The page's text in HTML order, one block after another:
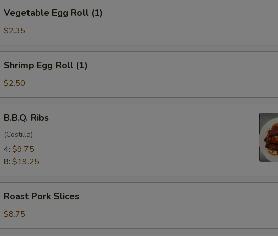
Egg
Roll
Vegetable Egg Roll (1)
$2.35
Egg
Roll
Shrimp Egg Roll (1)
$2.50
Ribs
B.B.Q. Ribs
(Costilla)
4: $9.75
8: $19.25
Pork
Slices
Roast Pork Slices
$8.75